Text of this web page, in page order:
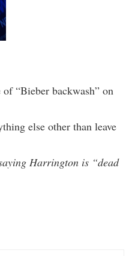
“Bieber backwash” on
else other than leave
Harrington is “dead